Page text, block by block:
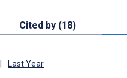
Cited by (18)
Last Year